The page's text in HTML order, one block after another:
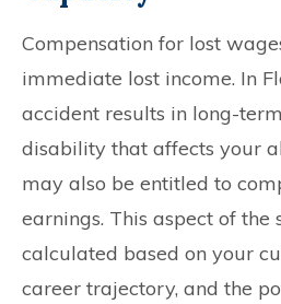
Compensation for lost
immediate lost income. In
accident results in long-
disability that affects your
may also be entitled to
earnings. This aspect of the
calculated based on your
career trajectory, and the